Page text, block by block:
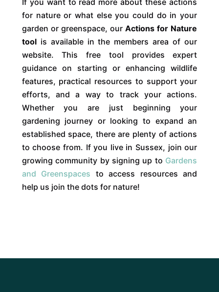
for nature or what else you could do in your
garden or greenspace, ourActions for Nature
toolis available in the members area of our
website. This free tool provides expert
guidance on starting or enhancing wildlife
features, practical resources to support your
efforts, and a way to track your actions.
Whether you are just beginning your
gardening journey or looking to expand an
established space, there are plenty of actions
to choose from. If you live in Sussex, join our
growing community by signing up to Gardens
and Greenspaces to access resources and
help us join the dots for nature!